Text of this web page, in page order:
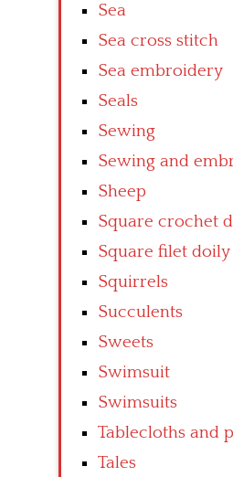
Sea
Sea cross stitch
Sea embroidery
Seals
Sewing
Sewing and
Sheep
Square crochet
Square filet doily
Squirrels
Succulents
Sweets
Swimsuit
Swimsuits
Tablecloths and
Tales